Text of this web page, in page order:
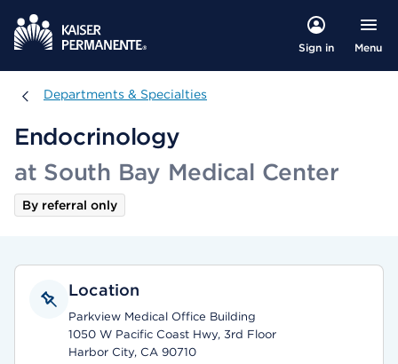
Sign in Menu
Departments & Specialties
Departments & Specialties
Endocrinology
at South Bay Medical Center
By referral only
Location
Parkview Medical Office Building
1050 W Pacific Coast Hwy, 3rd Floor
Harbor City, CA 90710